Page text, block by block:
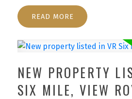
otters right from your
elevator to 3rd floor. Go right
top-floor waterfront condo in
to the water & you can
sightings, from majestic eagles
& playful otters right from your
READ
NEW PROPERTY
SIX MILE, VIEW